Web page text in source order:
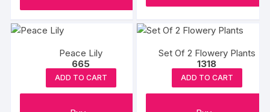
Peace Lily
665
ADD TO CART
Set Of 2 Flowery Plants
1318
ADD TO CART